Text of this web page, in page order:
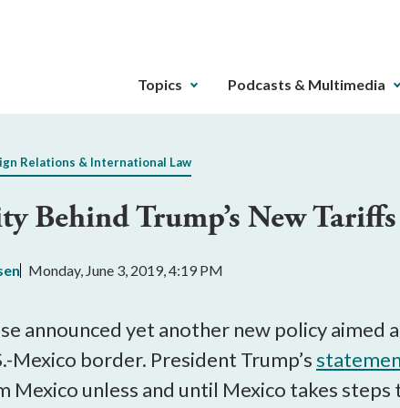
The
can
gotten
the
key.
buttons
that
Topics Podcasts & Multimedia
Relations & International Law
Behind Trump’s New
Monday, June 3, 2019, 4:19 PM
announced yet another new policy
Mexico border. President Trump’s
Mexico unless and until Mexico takes